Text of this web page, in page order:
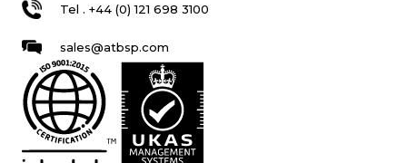
Tel . +44 (0) 121 698 3100
sales@atbsp.com